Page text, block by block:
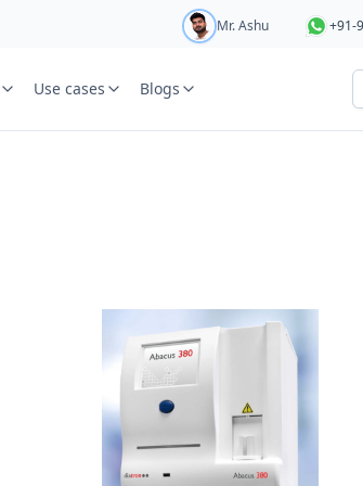
Mr. Ashu +91-
Use cases Blogs
Start your 5 day free
OTP Required
Country code